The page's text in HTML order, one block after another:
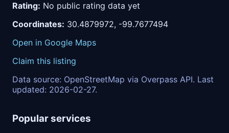
Rating: No public rating data yet
Coordinates: 30.4879972, -99.7677494
Open in Google Maps
Claim this listing
Data source: OpenStreetMap via Overpass API. Last
updated: 2026-02-27.
Popular services